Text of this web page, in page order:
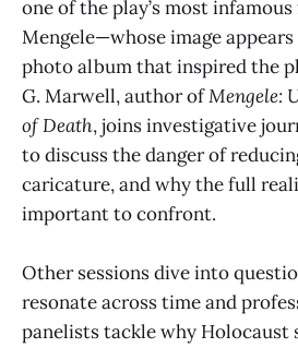
one of the play’s most
Mengele—whose image
photo album that inspired the
G. Marwell, author ofMengele:
of Death, joins investigative
to discuss the danger of
caricature, and why the full
important to confront.
Other sessions dive into
resonate across time and
panelists tackle why Holocaust